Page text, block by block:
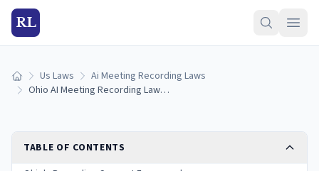
RL
Home Us Laws
Ai Meeting Recording Laws
Ohio AI Meeting Recording Laws (2026)
TABLE OF CONTENTS